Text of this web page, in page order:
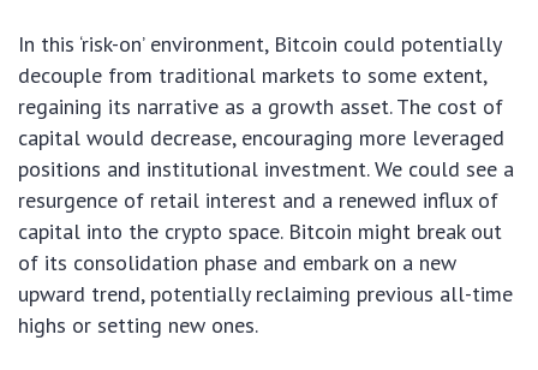
In this ‘risk-on’ environment, Bitcoin could potentially
decouple from traditional markets to some extent,
regaining its narrative as a growth asset. The cost of
capital would decrease, encouraging more leveraged
positions and institutional investment. We could see a
resurgence of retail interest and a renewed influx of
capital into the crypto space. Bitcoin might break out
of its consolidation phase and embark on a new
upward trend, potentially reclaiming previous all-time
highs or setting new ones.